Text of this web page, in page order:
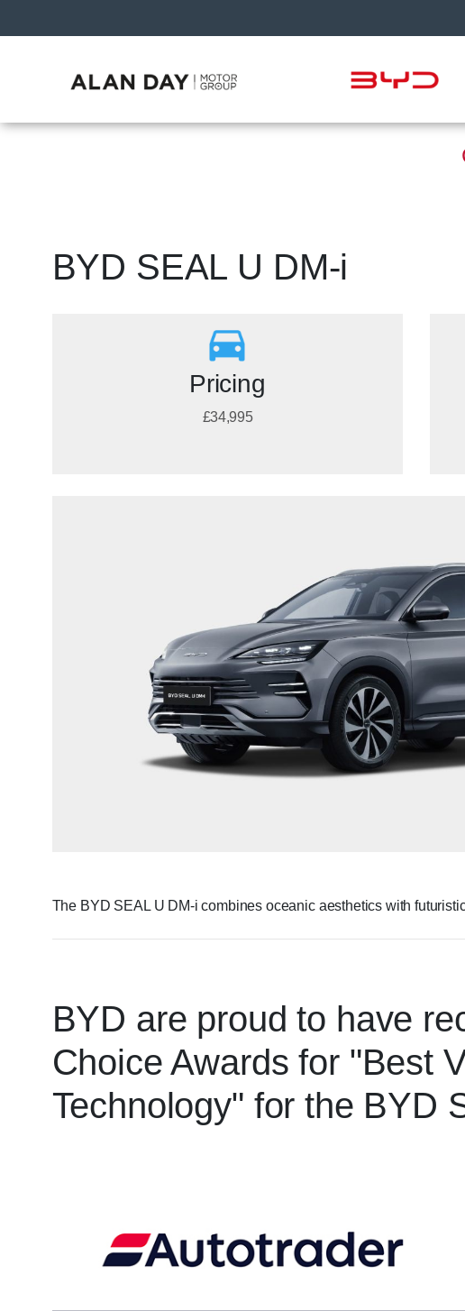
BYD SEAL U DM-i
Pricing
£34,995
The BYD SEAL U DM-i combines oceanic aesthetics with
BYD are proud to have
Choice Awards for "Best
Technology" for the BYD